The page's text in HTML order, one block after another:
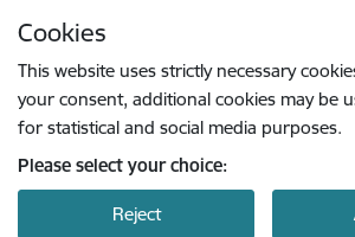
Cookies
This website uses strictly necessary
your consent, additional cookies may be
for statistical and social media purposes.
Please select your choice:
Reject